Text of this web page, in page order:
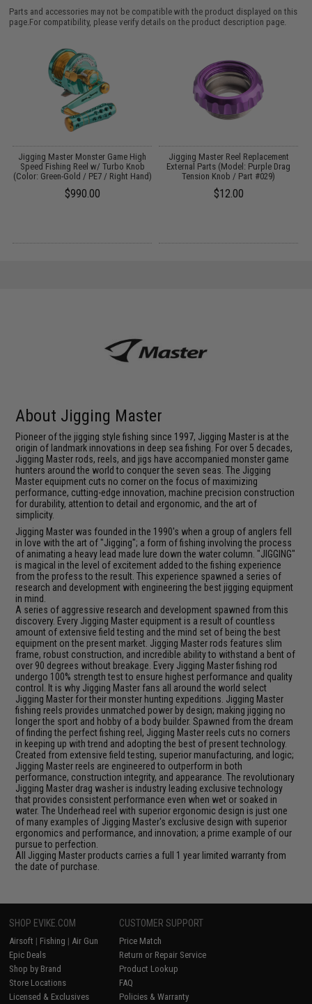
Parts and accessories may not be compatible with the product displayed on this
page.For compatibility, please verify details on the product description page.
Jigging Master Monster Game High
Speed Fishing Reel w/ Turbo Knob
(Color: Green-Gold / PE7 / Right Hand)
$990.00
Jigging Master Reel Replacement
External Parts (Model: Purple Drag
Tension Knob / Part #029)
$12.00
About Jigging Master
Pioneer of the jigging style fishing since 1997, Jigging Master is at the
origin of landmark innovations in deep sea fishing. For over 5 decades,
Jigging Master rods, reels, and jigs have accompanied monster game
hunters around the world to conquer the seven seas. The Jigging
Master equipment cuts no corner on the focus of maximizing
performance, cutting-edge innovation, machine precision construction
for durability, attention to detail and ergonomic, and the art of
simplicity.
Jigging Master was founded in the 1990's when a group of anglers fell
in love with the art of "Jigging"; a form of fishing involving the process
of animating a heavy lead made lure down the water column. "JIGGING"
is magical in the level of excitement added to the fishing experience
from the profess to the result. This experience spawned a series of
research and development with engineering the best jigging equipment
in mind.
A series of aggressive research and development spawned from this
discovery. Every Jigging Master equipment is a result of countless
amount of extensive field testing and the mind set of being the best
equipment on the present market. Jigging Master rods features slim
frame, robust construction, and incredible ability to withstand a bent of
over 90 degrees without breakage. Every Jigging Master fishing rod
undergo 100% strength test to ensure highest performance and quality
control. It is why Jigging Master fans all around the world select
Jigging Master for their monster hunting expeditions. Jigging Master
fishing reels provides unmatched power by design; making jigging no
longer the sport and hobby of a body builder. Spawned from the dream
of finding the perfect fishing reel, Jigging Master reels cuts no corners
in keeping up with trend and adopting the best of present technology.
Created from extensive field testing, superior manufacturing, and logic;
Jigging Master reels are engineered to outperform in both
performance, construction integrity, and appearance. The revolutionary
Jigging Master drag washer is industry leading exclusive technology
that provides consistent performance even when wet or soaked in
water. The Underhead reel with superior ergonomic design is just one
of many examples of Jigging Master's exclusive design with superior
ergonomics and performance, and innovation; a prime example of our
pursue to perfection.
All Jigging Master products carries a full 1 year limited warranty from
the date of purchase.
SHOP EVIKE.COM
Airsoft | Fishing | Air Gun
Epic Deals
Shop by Brand
Store Locations
Licensed & Exclusives
CUSTOMER SUPPORT
Price Match
Return or Repair Service
Product Lookup
FAQ
Policies & Warranty